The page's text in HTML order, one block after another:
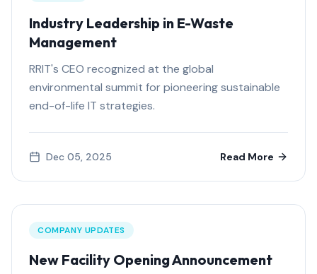
Industry Leadership in E-Waste
Management
RRIT's CEO recognized at the global
environmental summit for pioneering sustainable
end-of-life IT strategies.
Dec 05, 2025 Read More
COMPANY UPDATES
New Facility Opening Announcement